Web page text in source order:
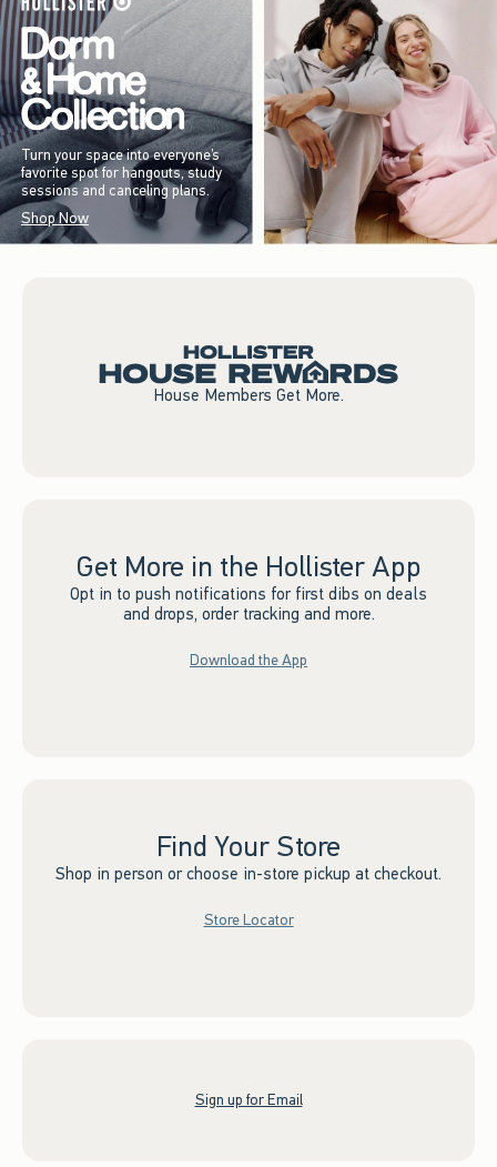
Turn your space into everyone’s
favorite spot for hangouts, study
sessions and canceling plans.
Shop Now
House Members Get More.
Get More in the Hollister App
Opt in to push notifications for first dibs on deals
and drops, order tracking and more.
Download the App
Find Your Store
Shop in person or choose in-store pickup at checkout.
Store Locator
Sign up for Email